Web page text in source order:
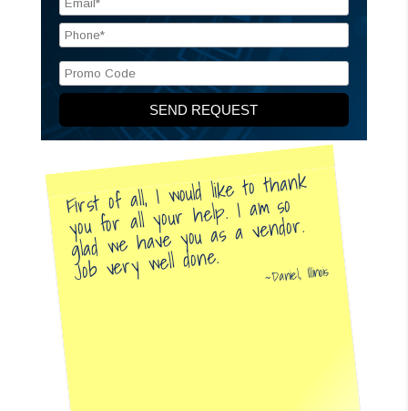
First of all, I would like to thank
you for all your help. I am so
glad we have you as a vendor.
Job very well done. Daniel, Illinois